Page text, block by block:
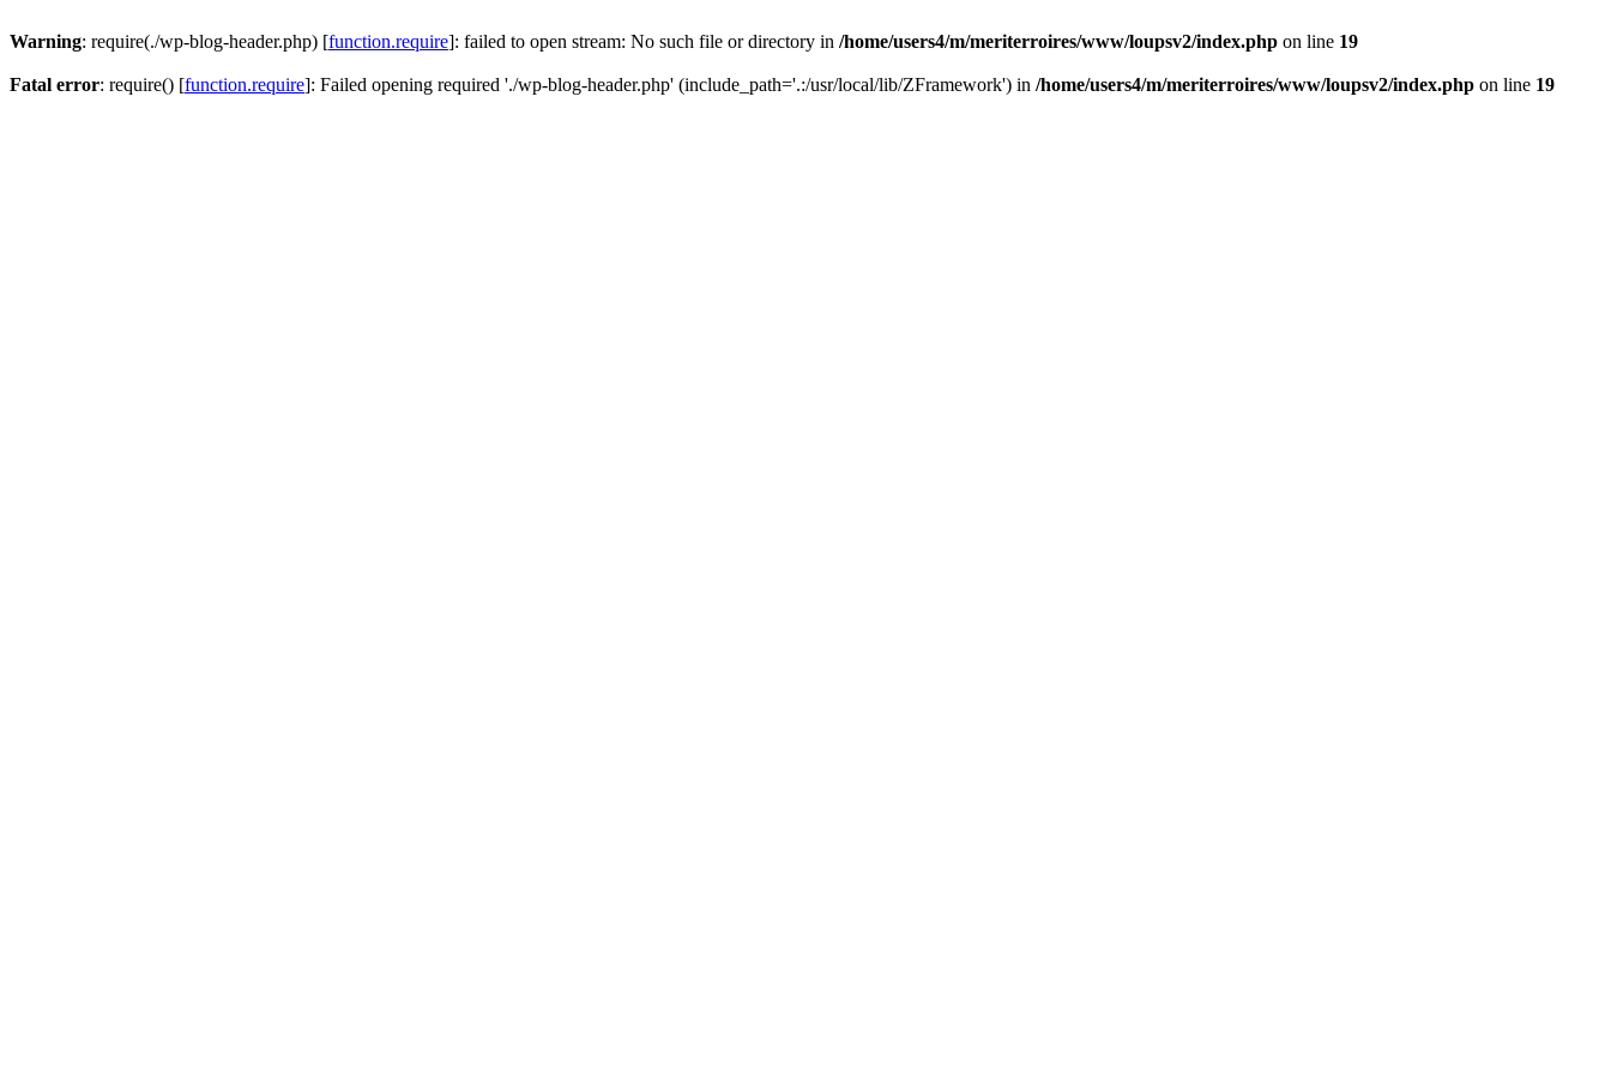
Warning: require(./wp-blog-header.php) [function.require]: failed to open stream: No such file or directory in /home/users4/m/meriterroires/www/loupsv2/index.php on line 19
Fatal error: require() [function.require]: Failed opening required './wp-blog-header.php' (include_path='.:/usr/local/lib/ZFramework') in /home/users4/m/meriterroires/www/loupsv2/index.php on line 19